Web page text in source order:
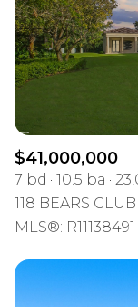
$41,000,000
7 bd 10.5 ba
118 BEARS
MLS®: R11138491